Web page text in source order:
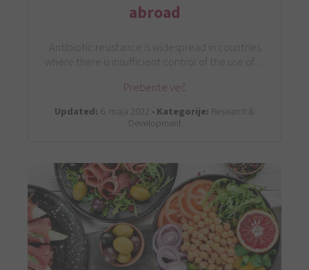
abroad
Antibiotic resistance is widespread in countries
where there is insufficient control of the use of…
Preberite več
Updated: 6. maja 2022 •Kategorije: Research &
Development